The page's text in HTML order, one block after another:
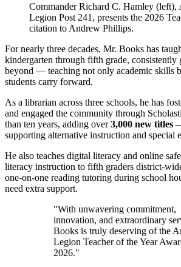
Commander Richard C. Hamley (left),
Legion Post 241, presents the 2026
citation to Andrew Phillips.
For nearly three decades, Mr. Books has
kindergarten through fifth grade, consistently
beyond — teaching not only academic skills
students carry forward.
As a librarian across three schools, he has
and engaged the community through
than ten years, adding over3,000 new titles
supporting alternative instruction and special
He also teaches digital literacy and online
literacy instruction to fifth graders district-
one-on-one reading tutoring during school
need extra support.
"With unwavering commitment,
innovation, and extraordinary
Books is truly deserving of the
Legion Teacher of the Year
2026."